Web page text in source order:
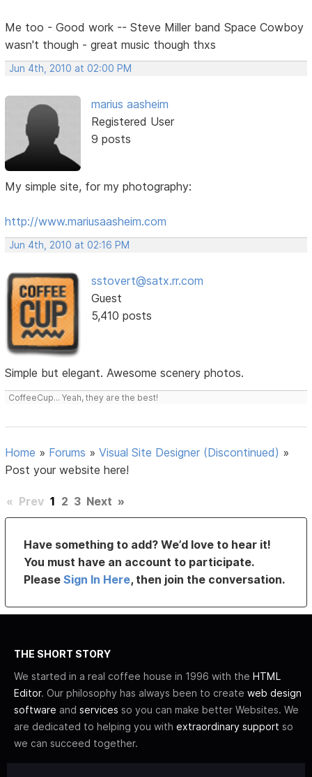
Me too - Good work -- Steve Miller band Space Cowboy
wasn't though - great music though thxs
Jun 4th, 2010 at 02:00 PM
marius aasheim
Registered User
9 posts
My simple site, for my photography:
http://www.mariusaasheim.com
Jun 4th, 2010 at 02:16 PM
sstovert@satx.rr.com
Guest
5,410 posts
Simple but elegant. Awesome scenery photos.
CoffeeCup... Yeah, they are the best!
Home » Forums »Visual Site Designer (Discontinued) »
Post your website here!
« Prev 1 2 3 Next »
Have something to add? We’d love to hear it!
You must have an account to participate.
PleaseSign In Here, then join the conversation.
THE SHORT STORY
We started in a real coffee house in 1996 with the HTML
Editor. Our philosophy has always been to create web design
software and services so you can make better Websites. We
are dedicated to helping you with extraordinary support so
we can succeed together.